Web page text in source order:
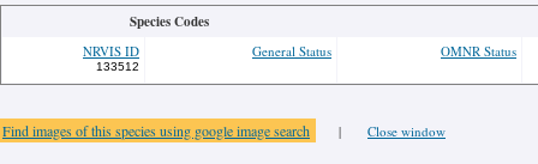
Species Codes
NRVIS ID
133512
General Status OMNR Status
Find images of this species using google image search | Close window